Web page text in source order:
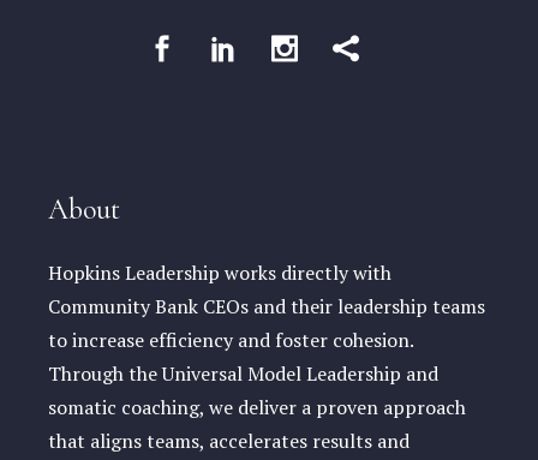
About
Hopkins Leadership works directly with
Community Bank CEOs and their leadership teams
to increase efficiency and foster cohesion.
Through the Universal Model Leadership and
somatic coaching, we deliver a proven approach
that aligns teams, accelerates results and